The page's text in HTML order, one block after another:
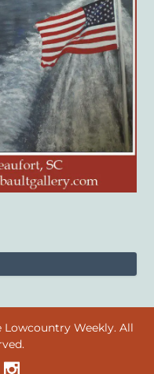
Lowcountry Weekly. All